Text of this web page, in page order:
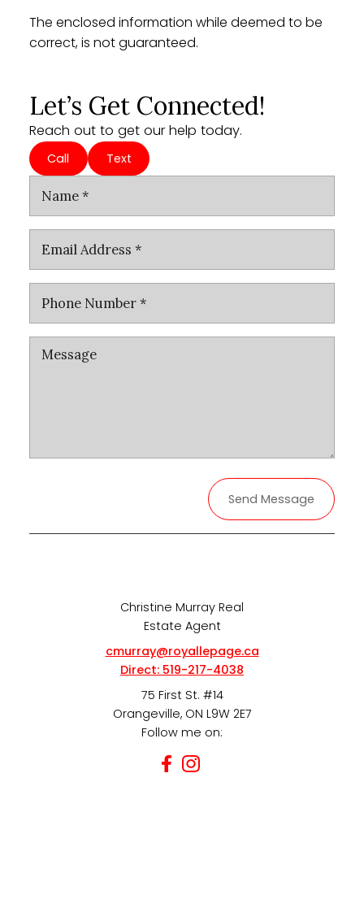
The enclosed information while deemed to be
correct, is not guaranteed.
Let’s Get Connected!
Reach out to get our help today.
Call Text
Send Message
Christine Murray Real
Estate Agent
cmurray@royallepage.ca
Direct: 519-217-4038
75 First St. #14
Orangeville, ON L9W 2E7
Follow me on: